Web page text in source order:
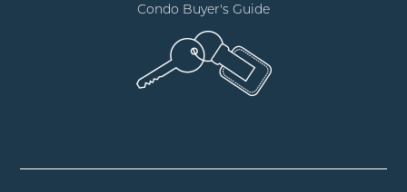
Condo Buyer's Guide